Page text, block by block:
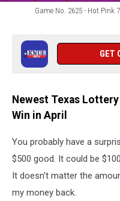
Game No. 2625 - Hot Pink
Winning
Ticket
Texas
Lottery
GET
Newest Texas
Win in April
You probably have a
$500 good. It could be
It doesn't matter the
my money back.